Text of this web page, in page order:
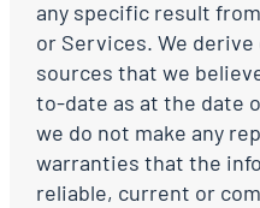
any specific result
or Services. We
sources that we
to-date as at the date
we do not make any
warranties that the
reliable, current or